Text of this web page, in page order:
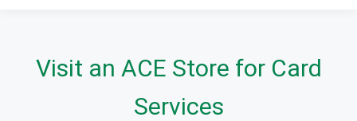
Visit an ACE Store for Card
Services